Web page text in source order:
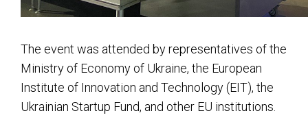
The event was attended by representatives of the
Ministry of Economy of Ukraine, the European
Institute of Innovation and Technology (EIT), the
Ukrainian Startup Fund, and other EU institutions.